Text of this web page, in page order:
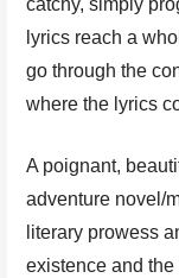
catchy, simply
lyrics reach a
go through the
where the lyrics
A poignant,
adventure novel/
literary prowess
existence and